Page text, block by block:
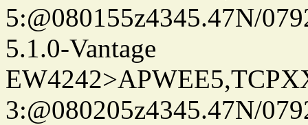
5:@080155z4345.47N/
5.1.0-Vantage
3:@080205z4345.47N/